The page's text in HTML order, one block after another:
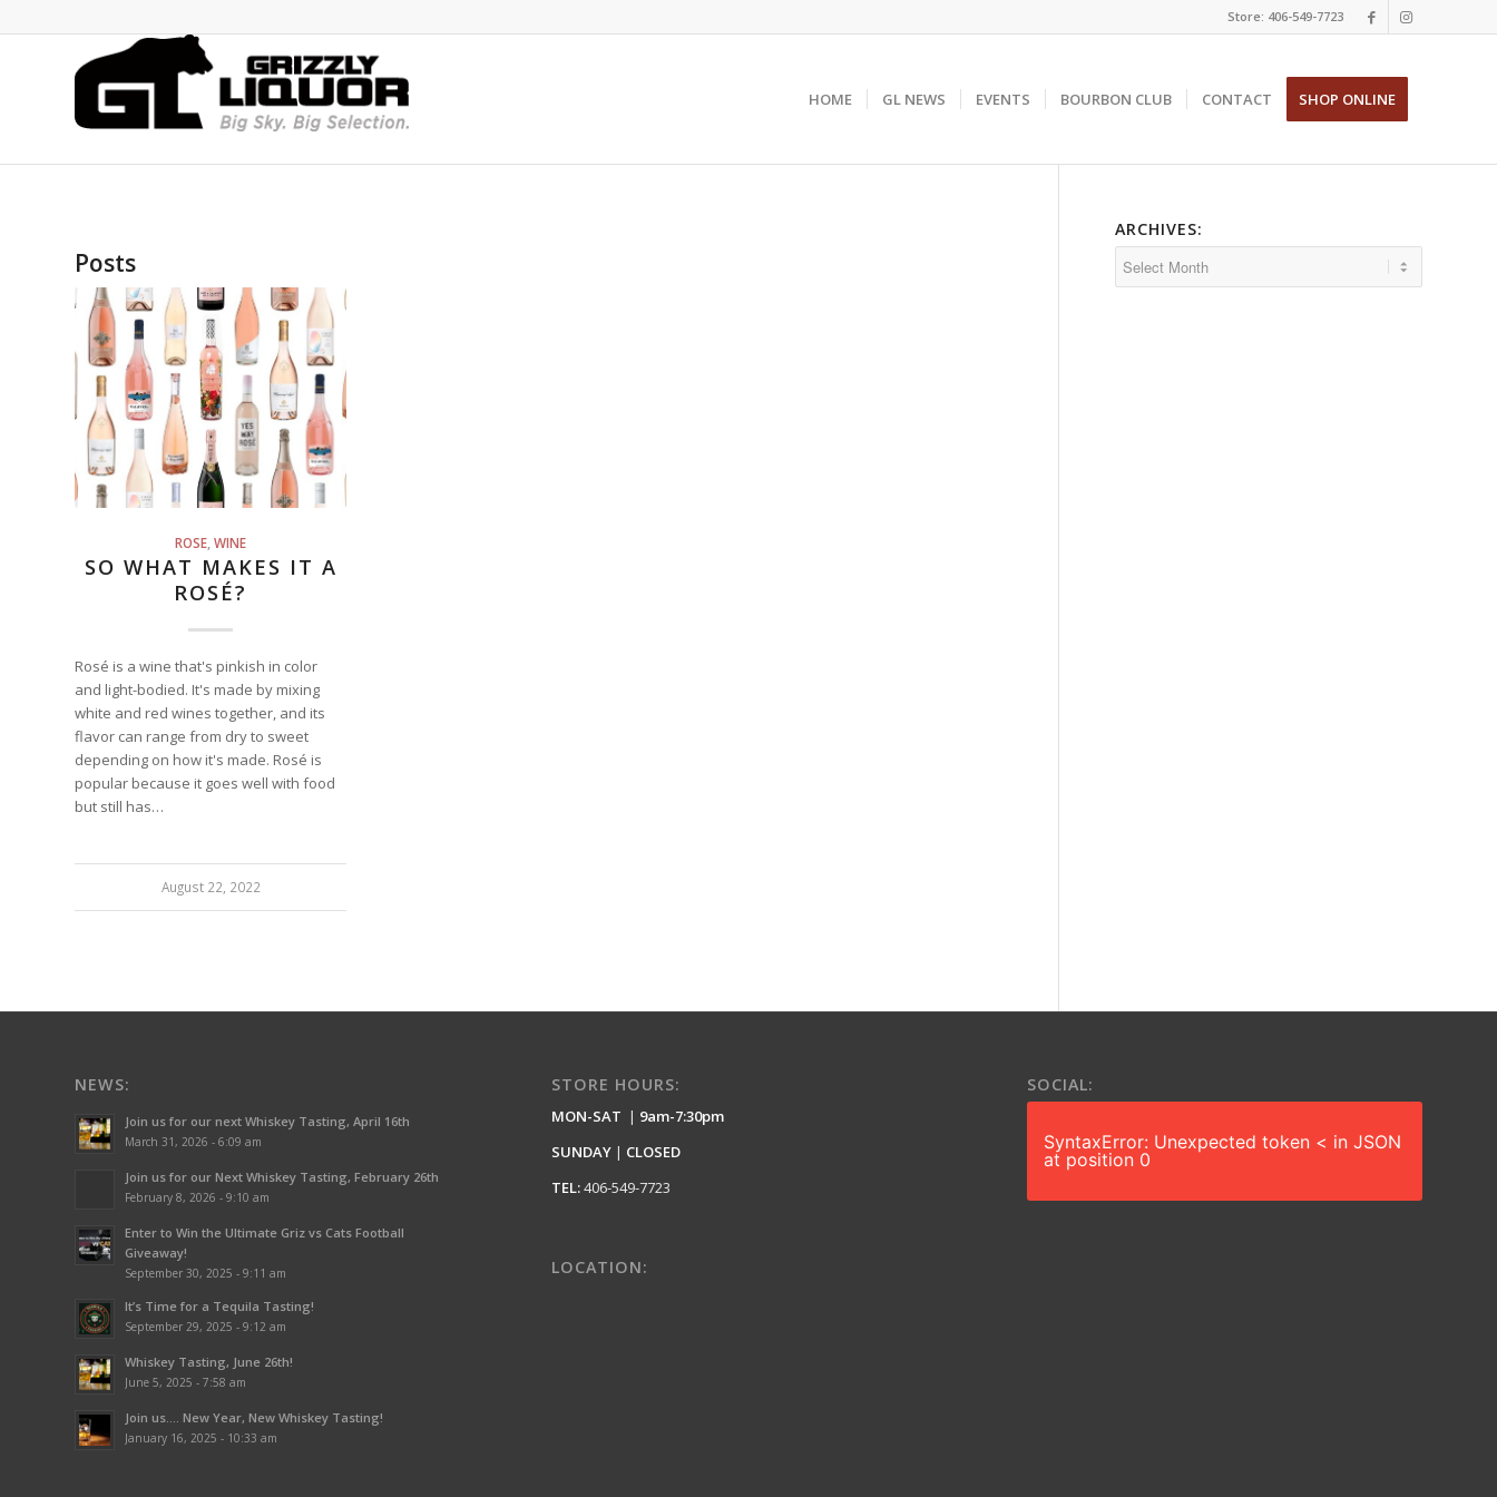
Store: 406-549-7723
HOME GL NEWS EVENTS BOURBON CLUB CONTACT SHOP ONLINE
Posts
ROSE ,WINE
SO WHAT MAKES IT A
ROSÉ?
Rosé is a wine that's pinkish in color
and light-bodied. It's made by mixing
white and red wines together, and its
flavor can range from dry to sweet
depending on how it's made. Rosé is
popular because it goes well with food
but still has…
August 22, 2022
ARCHIVES:
NEWS:
Join us for our next Whiskey Tasting, April 16th
March 31, 2026 - 6:09 am
Join us for our Next Whiskey Tasting, February 26th
February 8, 2026 - 9:10 am
Enter to Win the Ultimate Griz vs Cats Football
Giveaway!
September 30, 2025 - 9:11 am
It’s Time for a Tequila Tasting!
September 29, 2025 - 9:12 am
Whiskey Tasting, June 26th!
June 5, 2025 - 7:58 am
Join us…. New Year, New Whiskey Tasting!
January 16, 2025 - 10:33 am
STORE HOURS:
MON-SAT | 9am-7:30pm
SUNDAY| CLOSED
TEL:406-549-7723
LOCATION:
SOCIAL:
SyntaxError: Unexpected token < in JSON
at position 0